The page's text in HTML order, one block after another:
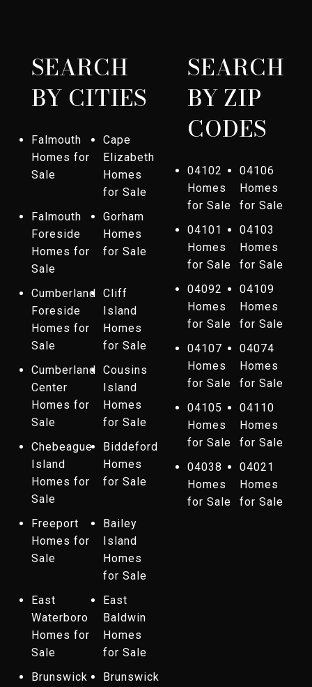
SEARCH
BY CITIES
Falmouth
Homes for
Sale
Cape
Elizabeth
Homes
for Sale
Falmouth
Foreside
Homes for
Sale
Gorham
Homes
for Sale
Cumberland
Foreside
Homes for
Sale
Cliff
Island
Homes
for Sale
Cumberland
Center
Homes for
Sale
Cousins
Island
Homes
for Sale
Chebeague
Island
Homes for
Sale
Biddeford
Homes
for Sale
Freeport
Homes for
Sale
Bailey
Island
Homes
for Sale
East
Waterboro
Homes for
Sale
East
Baldwin
Homes
for Sale
Brunswick
Brunswick
SEARCH
BY ZIP
CODES
04102
Homes
for Sale
04106
Homes
for Sale
04101
Homes
for Sale
04103
Homes
for Sale
04092
Homes
for Sale
04109
Homes
for Sale
04107
Homes
for Sale
04074
Homes
for Sale
04105
Homes
for Sale
04110
Homes
for Sale
04038
Homes
for Sale
04021
Homes
for Sale